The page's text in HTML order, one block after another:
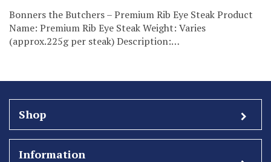
Bonners the Butchers – Premium Rib Eye Steak Product
Name: Premium Rib Eye Steak Weight: Varies
(approx.225g per steak) Description:…
Shop
Information